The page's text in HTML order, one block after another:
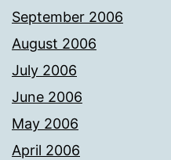
September 2006
August 2006
July 2006
June 2006
May 2006
April 2006